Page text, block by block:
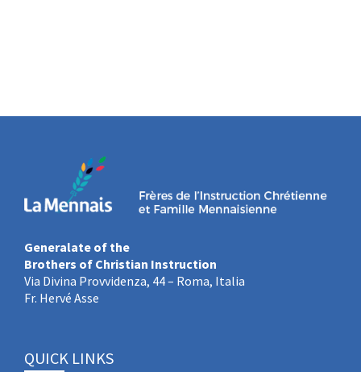
Generalate of the
Brothers of Christian Instruction
Via Divina Provvidenza, 44 – Roma, Italia
Fr. Hervé Asse
QUICK LINKS